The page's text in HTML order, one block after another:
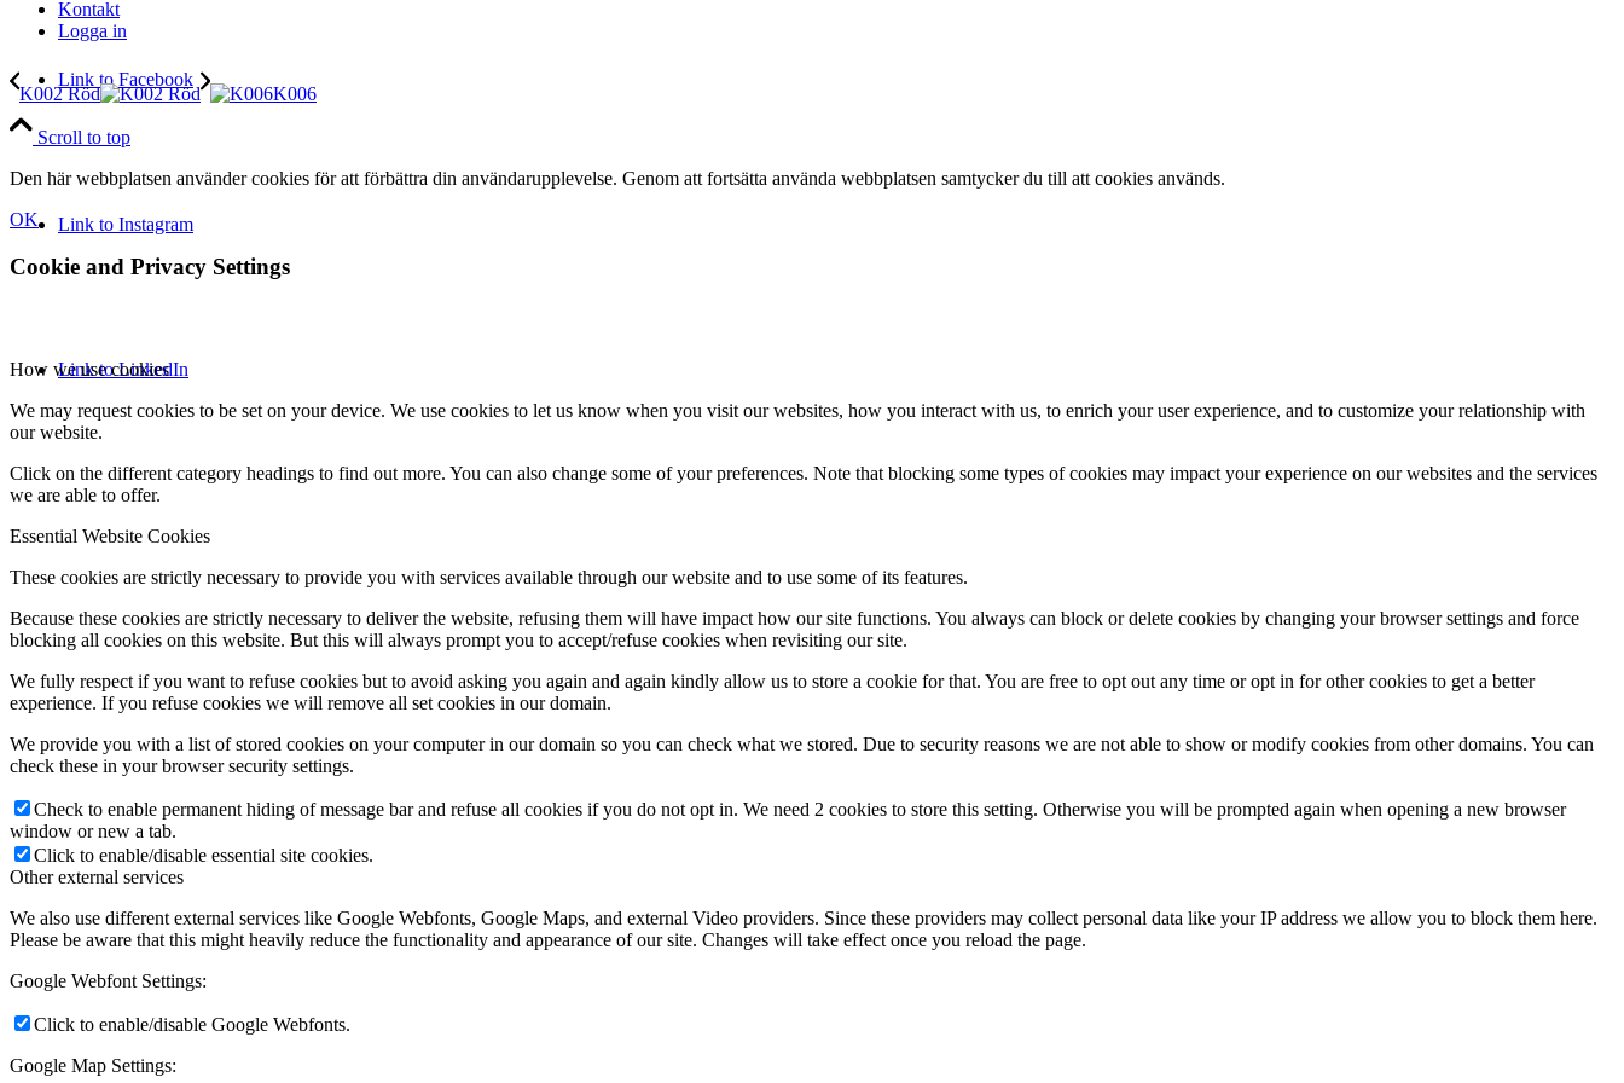
Link to Facebook
Link to Instagram
Link to LinkedIn
Kontakt
Logga in
K002 Röd K006
Scroll to top
Den här webbplatsen använder cookies för att förbättra din användarupplevelse. Genom att fortsätta använda webbplatsen samtycker du till att cookies används.
OK
Cookie and Privacy Settings
How we use cookies
We may request cookies to be set on your device. We use cookies to let us know when you visit our websites, how you interact with us, to enrich your user experience, and to customize your relationship with
our website.
Click on the different category headings to find out more. You can also change some of your preferences. Note that blocking some types of cookies may impact your experience on our websites and the services
we are able to offer.
Essential Website Cookies
These cookies are strictly necessary to provide you with services available through our website and to use some of its features.
Because these cookies are strictly necessary to deliver the website, refusing them will have impact how our site functions. You always can block or delete cookies by changing your browser settings and force
blocking all cookies on this website. But this will always prompt you to accept/refuse cookies when revisiting our site.
We fully respect if you want to refuse cookies but to avoid asking you again and again kindly allow us to store a cookie for that. You are free to opt out any time or opt in for other cookies to get a better
experience. If you refuse cookies we will remove all set cookies in our domain.
We provide you with a list of stored cookies on your computer in our domain so you can check what we stored. Due to security reasons we are not able to show or modify cookies from other domains. You can
check these in your browser security settings.
Check to enable permanent hiding of message bar and refuse all cookies if you do not opt in. We need 2 cookies to store this setting. Otherwise you will be prompted again when opening a new browser
window or new a tab.
Click to enable/disable essential site cookies.
Other external services
We also use different external services like Google Webfonts, Google Maps, and external Video providers. Since these providers may collect personal data like your IP address we allow you to block them here.
Please be aware that this might heavily reduce the functionality and appearance of our site. Changes will take effect once you reload the page.
Google Webfont Settings:
Click to enable/disable Google Webfonts.
Google Map Settings: